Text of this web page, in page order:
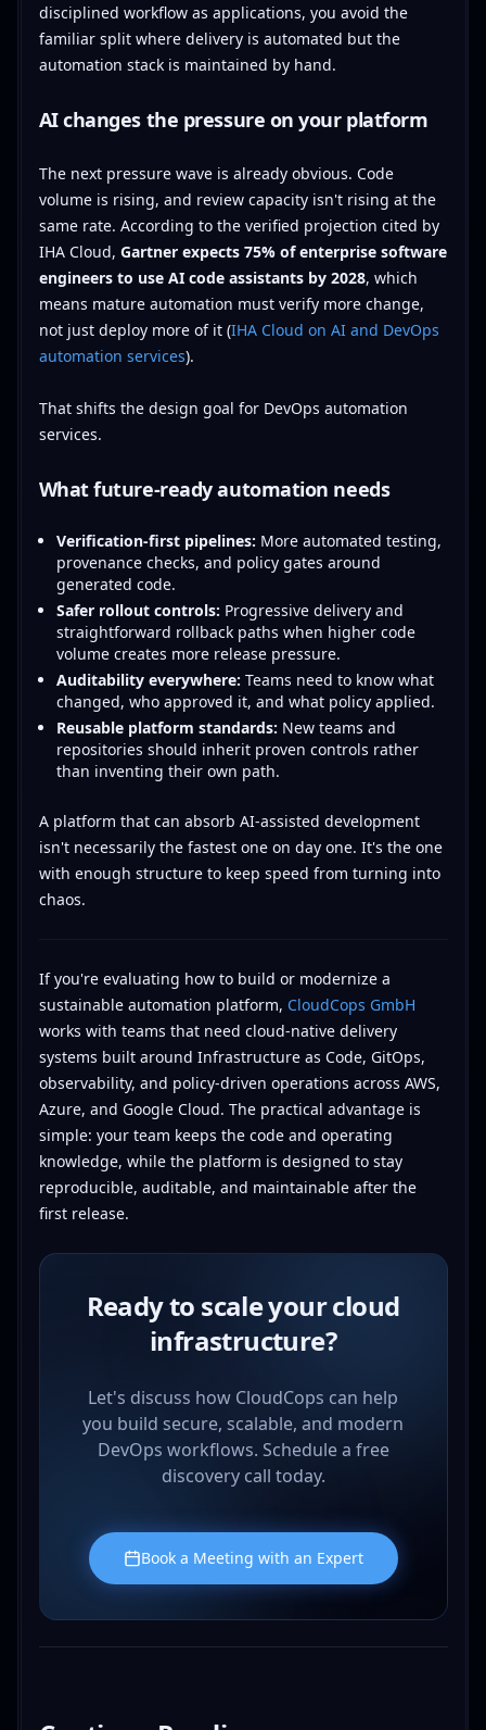
disciplined workflow as applications, you avoid the
familiar split where delivery is automated but the
automation stack is maintained by hand.
AI changes the pressure on your platform
The next pressure wave is already obvious. Code
volume is rising, and review capacity isn't rising at the
same rate. According to the verified projection cited by
IHA Cloud, Gartner expects 75% of enterprise software
engineers to use AI code assistants by 2028, which
means mature automation must verify more change,
not just deploy more of it (IHA Cloud on AI and DevOps
automation services).
That shifts the design goal for DevOps automation
services.
What future-ready automation needs
Verification-first pipelines: More automated testing,
provenance checks, and policy gates around
generated code.
Safer rollout controls: Progressive delivery and
straightforward rollback paths when higher code
volume creates more release pressure.
Auditability everywhere: Teams need to know what
changed, who approved it, and what policy applied.
Reusable platform standards: New teams and
repositories should inherit proven controls rather
than inventing their own path.
A platform that can absorb AI-assisted development
isn't necessarily the fastest one on day one. It's the one
with enough structure to keep speed from turning into
chaos.
If you're evaluating how to build or modernize a
sustainable automation platform, CloudCops GmbH
works with teams that need cloud-native delivery
systems built around Infrastructure as Code, GitOps,
observability, and policy-driven operations across AWS,
Azure, and Google Cloud. The practical advantage is
simple: your team keeps the code and operating
knowledge, while the platform is designed to stay
reproducible, auditable, and maintainable after the
first release.
Ready to scale your cloud
infrastructure?
Let's discuss how CloudCops can help
you build secure, scalable, and modern
DevOps workflows. Schedule a free
discovery call today.
Book a Meeting with an Expert